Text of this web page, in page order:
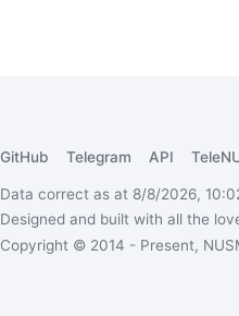
GitHub Telegram API
Data correct as at 8/8/2026,
Designed and built with all the
Copyright © 2014 - Present,